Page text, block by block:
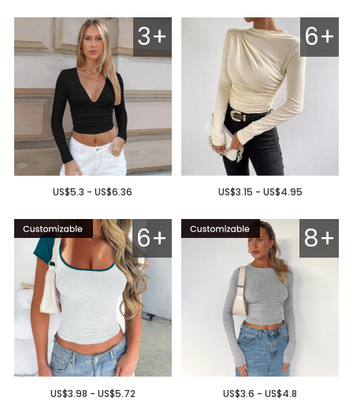
3+
US$5.3 - US$6.36
6+
US$3.15 - US$4.95
6+
US$3.98 - US$5.72
8+
US$3.6 - US$4.8